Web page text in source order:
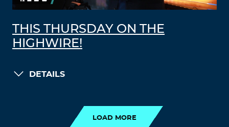
THIS THURSDAY ON THE
HIGHWIRE!
DETAILS
LOAD MORE